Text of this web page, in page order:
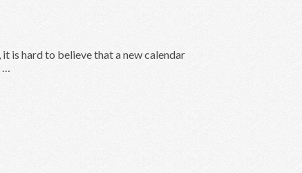
is hard to believe that a new calendar